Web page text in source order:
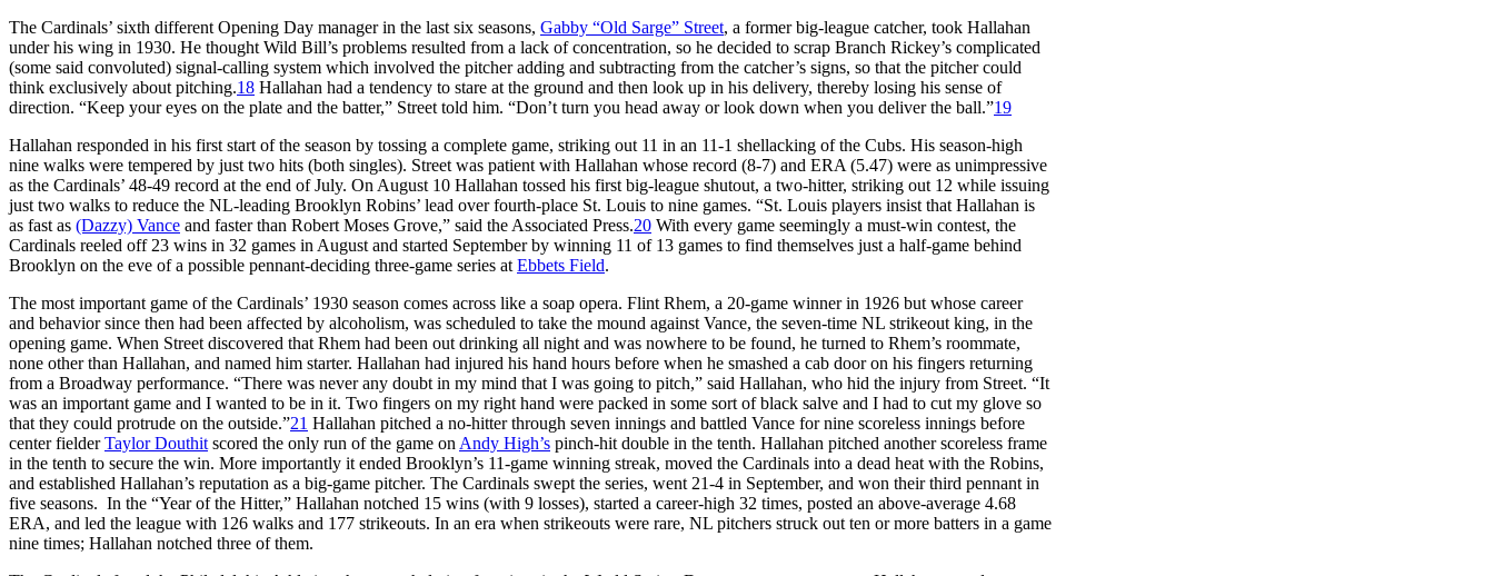
The Cardinals’ sixth different Opening Day manager in the last six seasons, Gabby “Old Sarge” Street, a former big-league catcher, took Hallahan
under his wing in 1930. He thought Wild Bill’s problems resulted from a lack of concentration, so he decided to scrap Branch Rickey’s complicated
(some said convoluted) signal-calling system which involved the pitcher adding and subtracting from the catcher’s signs, so that the pitcher could
think exclusively about pitching.18 Hallahan had a tendency to stare at the ground and then look up in his delivery, thereby losing his sense of
direction. “Keep your eyes on the plate and the batter,” Street told him. “Don’t turn you head away or look down when you deliver the ball.”19
Hallahan responded in his first start of the season by tossing a complete game, striking out 11 in an 11-1 shellacking of the Cubs. His season-high
nine walks were tempered by just two hits (both singles). Street was patient with Hallahan whose record (8-7) and ERA (5.47) were as unimpressive
as the Cardinals’ 48-49 record at the end of July. On August 10 Hallahan tossed his first big-league shutout, a two-hitter, striking out 12 while issuing
just two walks to reduce the NL-leading Brooklyn Robins’ lead over fourth-place St. Louis to nine games. “St. Louis players insist that Hallahan is
as fast as (Dazzy) Vance and faster than Robert Moses Grove,” said the Associated Press.20 With every game seemingly a must-win contest, the
Cardinals reeled off 23 wins in 32 games in August and started September by winning 11 of 13 games to find themselves just a half-game behind
Brooklyn on the eve of a possible pennant-deciding three-game series at Ebbets Field.
The most important game of the Cardinals’ 1930 season comes across like a soap opera. Flint Rhem, a 20-game winner in 1926 but whose career
and behavior since then had been affected by alcoholism, was scheduled to take the mound against Vance, the seven-time NL strikeout king, in the
opening game. When Street discovered that Rhem had been out drinking all night and was nowhere to be found, he turned to Rhem’s roommate,
none other than Hallahan, and named him starter. Hallahan had injured his hand hours before when he smashed a cab door on his fingers returning
from a Broadway performance. “There was never any doubt in my mind that I was going to pitch,” said Hallahan, who hid the injury from Street. “It
was an important game and I wanted to be in it. Two fingers on my right hand were packed in some sort of black salve and I had to cut my glove so
that they could protrude on the outside.”21 Hallahan pitched a no-hitter through seven innings and battled Vance for nine scoreless innings before
center fielderTaylor Douthit scored the only run of the game on Andy High’s pinch-hit double in the tenth. Hallahan pitched another scoreless frame
in the tenth to secure the win. More importantly it ended Brooklyn’s 11-game winning streak, moved the Cardinals into a dead heat with the Robins,
and established Hallahan’s reputation as a big-game pitcher. The Cardinals swept the series, went 21-4 in September, and won their third pennant in
five seasons. In the “Year of the Hitter,” Hallahan notched 15 wins (with 9 losses), started a career-high 32 times, posted an above-average 4.68
ERA, and led the league with 126 walks and 177 strikeouts. In an era when strikeouts were rare, NL pitchers struck out ten or more batters in a game
nine times; Hallahan notched three of them.